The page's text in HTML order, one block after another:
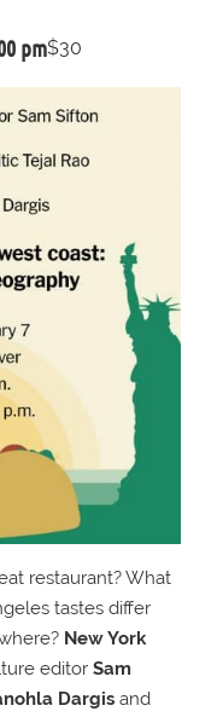
pm$30
restaurant? What
tastes differ
New York
editor Sam
Dargis and